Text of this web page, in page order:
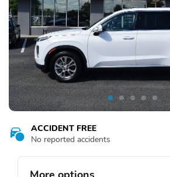
ACCIDENT FREE
No reported accidents